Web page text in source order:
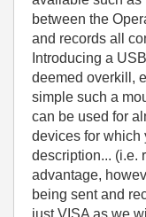
between the
and records all
Introducing a
deemed overkill,
simple such a
can be used for
devices for which
description... (i.e.
advantage,
being sent and
just VISA as we